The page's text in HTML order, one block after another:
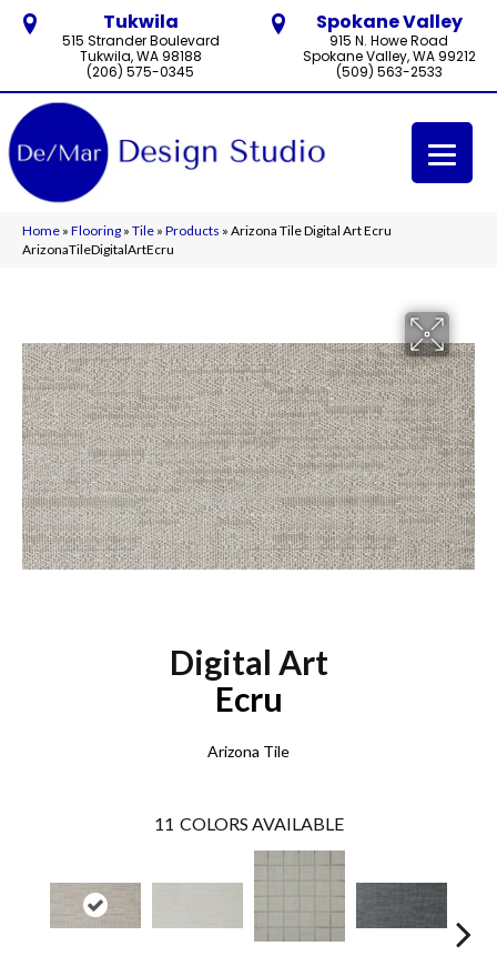
Tukwila
515 Strander Boulevard
Tukwila, WA 98188
(206) 575-0345
Spokane Valley
915 N. Howe Road
Spokane Valley, WA 99212
(509) 563-2533
Home » Flooring » Tile » Products » Arizona Tile Digital Art Ecru
ArizonaTileDigitalArtEcru
Digital Art
Ecru
Arizona Tile
11 COLORS AVAILABLE